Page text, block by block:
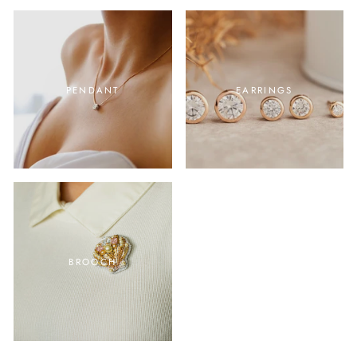
PENDANT EARRINGS
BROOCH